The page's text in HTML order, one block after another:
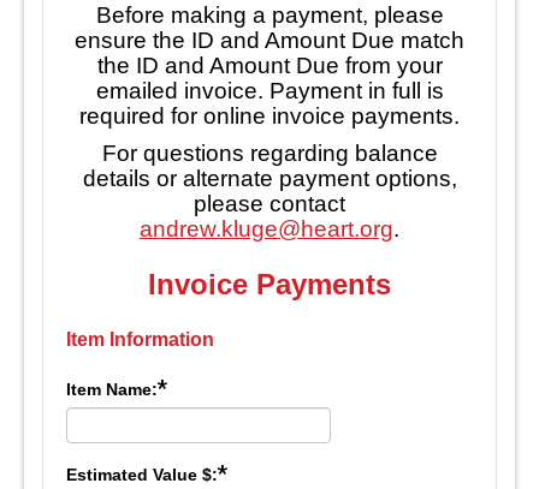
Before making a payment, please
ensure the ID and Amount Due match
the ID and Amount Due from your
emailed invoice. Payment in full is
required for online invoice payments.
For questions regarding balance
details or alternate payment options,
please contact
andrew.kluge@heart.org.
Invoice Payments
Item Information
Item Name:*
Estimated Value $:*